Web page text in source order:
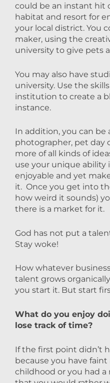
could be an instant hit
habitat and resort for
your local district. You
maker, using the
university to give pets
You may also have
university. Use the
institution to create a
instance.
In addition, you can be
photographer, pet day
more of all kinds of
use your unique ability
enjoyable and yet
it. Once you get into
how weird it sounds)
there is a market for it.
God has not put a
Stay woke!
How whatever
talent grows
you start it. But start
What do you enjoy
lose track of time?
If the first point didn’t
because you have
childhood or you had